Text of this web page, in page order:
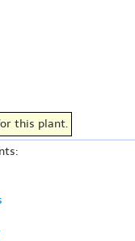
this plant.